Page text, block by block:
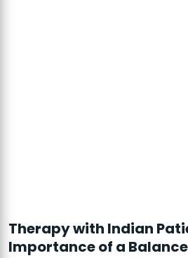
Therapy with Indian
Importance of a Balance